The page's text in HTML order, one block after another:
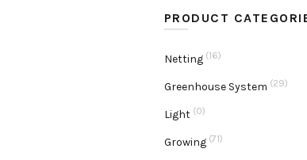
PRODUCT
Netting (16)
Greenhouse System (29)
Light (0)
Growing (71)